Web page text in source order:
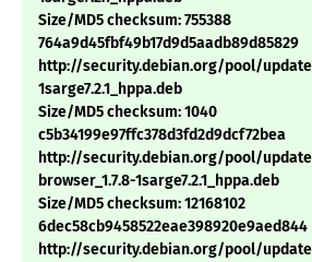
Size/MD5 checksum: 755388
764a9d45fbf49b17d9d5aadb89d85829
http://security.debian.org/pool/
1sarge7.2.1_hppa.deb
Size/MD5 checksum: 1040
c5b34199e97ffc378d3fd2d9dcf72bea
http://security.debian.org/pool/
browser_1.7.8-1sarge7.2.1_hppa.deb
Size/MD5 checksum: 12168102
6dec58cb9458522eae398920e9aed844
http://security.debian.org/pool/